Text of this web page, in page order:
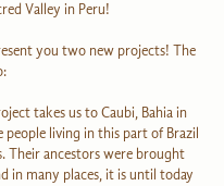
Valley in Peru!
you two new projects! The
takes us to Caubi, Bahia in
people living in this part of Brazil
Their ancestors were brought
in many places, it is until today